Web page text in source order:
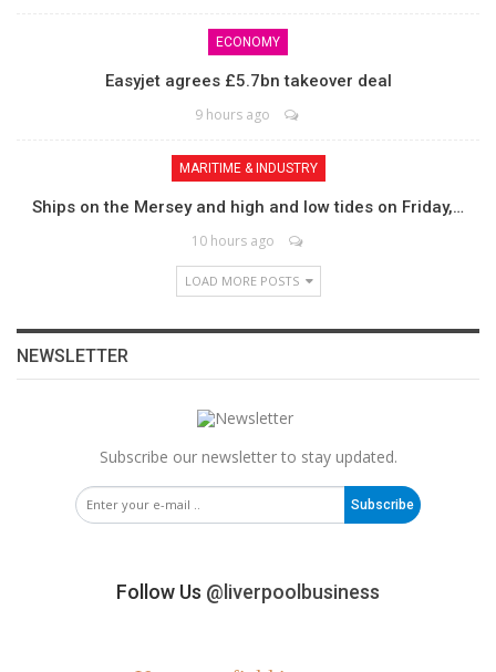
ECONOMY
Easyjet agrees £5.7bn takeover deal
9 hours ago
MARITIME & INDUSTRY
Ships on the Mersey and high and low tides on Friday,…
10 hours ago
LOAD MORE POSTS
NEWSLETTER
Subscribe our newsletter to stay updated.
Subscribe
Follow Us @liverpoolbusiness